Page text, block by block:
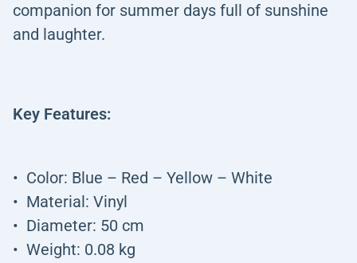
companion for summer days full of sunshine
and laughter.
Key Features:
Color: Blue – Red – Yellow – White
Material: Vinyl
Diameter: 50 cm
Weight: 0.08 kg